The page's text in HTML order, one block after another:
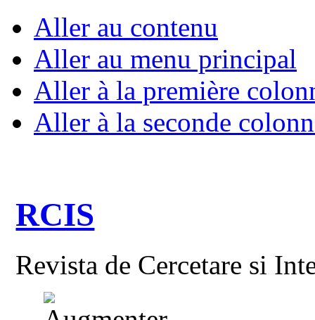
Aller au contenu
Aller au menu principal
Aller à la première
Aller à la seconde
RCIS
Revista de Cercetare si